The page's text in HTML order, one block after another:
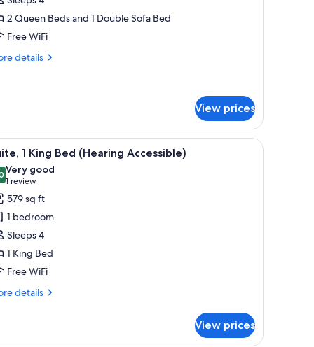
2 Queen Beds and 1 Double Sofa Bed
Free WiFi
details
View prices
grab bars, a shelf with towels, and toiletries on the wall.
A hotel room with a large bed, a chair, a
6 1 King Bed (Hearing Accessible)
out of 10
Very good
1 review
(1
review)
579 sq ft
1 bedroom
Sleeps 4
1 King Bed
Free WiFi
details
View prices